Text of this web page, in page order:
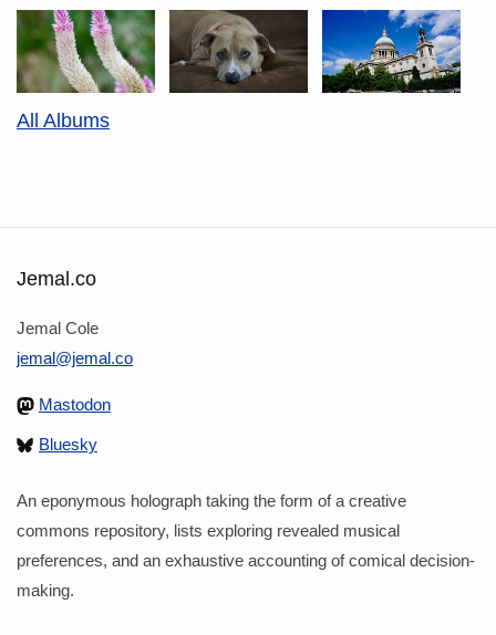
All Albums
Jemal.co
Jemal Cole
jemal@jemal.co
Mastodon
Bluesky
An eponymous holograph taking the form of a creative
commons repository, lists exploring revealed musical
preferences, and an exhaustive accounting of comical decision-
making.